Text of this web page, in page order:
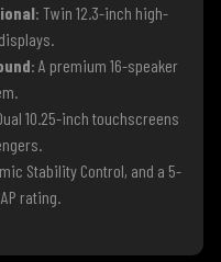
: Twin 12.3-inch high-
: A premium 16-speaker
10.25-inch touchscreens
Stability Control, and a 5-
rating.